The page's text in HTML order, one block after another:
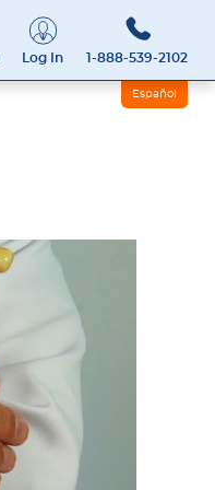
Log In 1-888-539-2102
Español